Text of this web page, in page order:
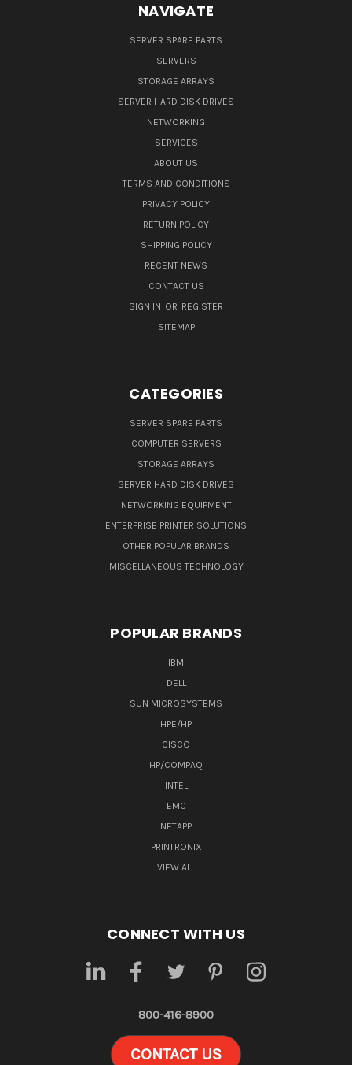
NAVIGATE
SERVER SPARE PARTS
SERVERS
STORAGE ARRAYS
SERVER HARD DISK DRIVES
NETWORKING
SERVICES
ABOUT US
TERMS AND CONDITIONS
PRIVACY POLICY
RETURN POLICY
SHIPPING POLICY
RECENT NEWS
CONTACT US
SIGN IN OR REGISTER
SITEMAP
CATEGORIES
SERVER SPARE PARTS
COMPUTER SERVERS
STORAGE ARRAYS
SERVER HARD DISK DRIVES
NETWORKING EQUIPMENT
ENTERPRISE PRINTER SOLUTIONS
OTHER POPULAR BRANDS
MISCELLANEOUS TECHNOLOGY
POPULAR BRANDS
IBM
DELL
SUN MICROSYSTEMS
HPE/HP
CISCO
HP/COMPAQ
INTEL
EMC
NETAPP
PRINTRONIX
VIEW ALL
CONNECT WITH US
800-416-8900
CONTACT US